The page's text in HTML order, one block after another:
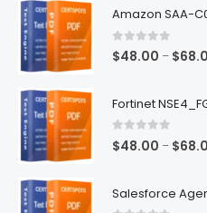
Amazon SAA-
0 out of 5
$48.00 – $
Fortinet
0 out of 5
$48.00 – $
Salesforce